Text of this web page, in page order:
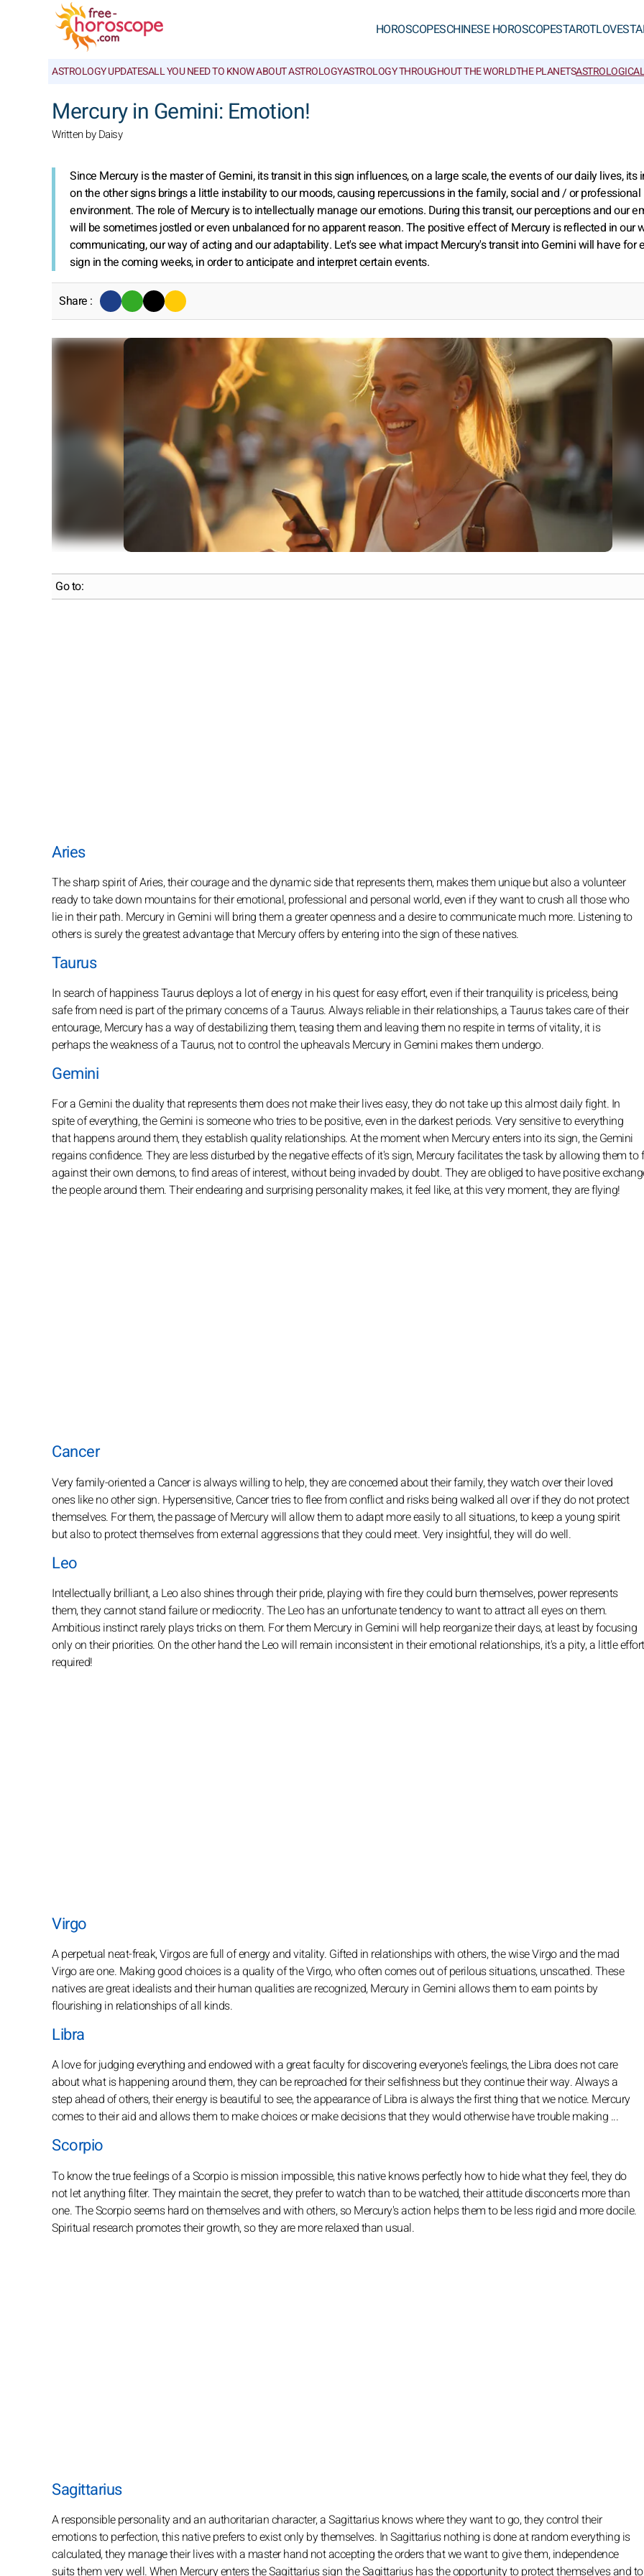
HOROSCOPESCHINESE HOROSCOPESTAROTLOVE
ASTROLOGY UPDATESALL YOU NEED TO KNOW ABOUT ASTROLOGYASTROLOGY THROUGHOUT THE WORLDTHE PLANETS
Mercury in Gemini: Emotion!
Written by Daisy
Since Mercury is the master of Gemini, its transit in this sign influences, on a large scale, the events of our daily lives, its
on the other signs brings a little instability to our moods, causing repercussions in the family, social and / or professional
environment. The role of Mercury is to intellectually manage our emotions. During this transit, our perceptions and our
will be sometimes jostled or even unbalanced for no apparent reason. The positive effect of Mercury is reflected in our
communicating, our way of acting and our adaptability. Let's see what impact Mercury's transit into Gemini will have for
sign in the coming weeks, in order to anticipate and interpret certain events.
Share :
Go to:
Aries
The sharp spirit of Aries, their courage and the dynamic side that represents them, makes them unique but also a volunteer
ready to take down mountains for their emotional, professional and personal world, even if they want to crush all those who
lie in their path. Mercury in Gemini will bring them a greater openness and a desire to communicate much more. Listening to
others is surely the greatest advantage that Mercury offers by entering into the sign of these natives.
Taurus
In search of happiness Taurus deploys a lot of energy in his quest for easy effort, even if their tranquility is priceless, being
safe from need is part of the primary concerns of a Taurus. Always reliable in their relationships, a Taurus takes care of their
entourage, Mercury has a way of destabilizing them, teasing them and leaving them no respite in terms of vitality, it is
perhaps the weakness of a Taurus, not to control the upheavals Mercury in Gemini makes them undergo.
Gemini
For a Gemini the duality that represents them does not make their lives easy, they do not take up this almost daily fight. In
spite of everything, the Gemini is someone who tries to be positive, even in the darkest periods. Very sensitive to everything
that happens around them, they establish quality relationships. At the moment when Mercury enters into its sign, the Gemini
regains confidence. They are less disturbed by the negative effects of it's sign, Mercury facilitates the task by allowing them to
against their own demons, to find areas of interest, without being invaded by doubt. They are obliged to have positive
the people around them. Their endearing and surprising personality makes, it feel like, at this very moment, they are flying!
Cancer
Very family-oriented a Cancer is always willing to help, they are concerned about their family, they watch over their loved
ones like no other sign. Hypersensitive, Cancer tries to flee from conflict and risks being walked all over if they do not protect
themselves. For them, the passage of Mercury will allow them to adapt more easily to all situations, to keep a young spirit
but also to protect themselves from external aggressions that they could meet. Very insightful, they will do well.
Leo
Intellectually brilliant, a Leo also shines through their pride, playing with fire they could burn themselves, power represents
them, they cannot stand failure or mediocrity. The Leo has an unfortunate tendency to want to attract all eyes on them.
Ambitious instinct rarely plays tricks on them. For them Mercury in Gemini will help reorganize their days, at least by focusing
only on their priorities. On the other hand the Leo will remain inconsistent in their emotional relationships, it's a pity, a little
required!
Virgo
A perpetual neat-freak, Virgos are full of energy and vitality. Gifted in relationships with others, the wise Virgo and the mad
Virgo are one. Making good choices is a quality of the Virgo, who often comes out of perilous situations, unscathed. These
natives are great idealists and their human qualities are recognized, Mercury in Gemini allows them to earn points by
flourishing in relationships of all kinds.
Libra
A love for judging everything and endowed with a great faculty for discovering everyone's feelings, the Libra does not care
about what is happening around them, they can be reproached for their selfishness but they continue their way. Always a
step ahead of others, their energy is beautiful to see, the appearance of Libra is always the first thing that we notice. Mercury
comes to their aid and allows them to make choices or make decisions that they would otherwise have trouble making ...
Scorpio
To know the true feelings of a Scorpio is mission impossible, this native knows perfectly how to hide what they feel, they do
not let anything filter. They maintain the secret, they prefer to watch than to be watched, their attitude disconcerts more than
one. The Scorpio seems hard on themselves and with others, so Mercury's action helps them to be less rigid and more docile.
Spiritual research promotes their growth, so they are more relaxed than usual.
Sagittarius
A responsible personality and an authoritarian character, a Sagittarius knows where they want to go, they control their
emotions to perfection, this native prefers to exist only by themselves. In Sagittarius nothing is done at random everything is
calculated, they manage their lives with a master hand not accepting the orders that we want to give them, independence
suits them very well. When Mercury enters the Sagittarius sign the Sagittarius has the opportunity to protect themselves and